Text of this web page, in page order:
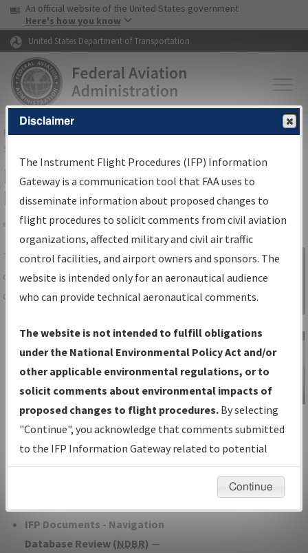
Skip to page content Skip to main content
USA Banner
An official website of the United States government
Here's how you know
United States Department of Transportation
FAAHome▸Air Traffic▸Flight Information▸Aeronautical Information
Services
IFP Information Gateway Search
Results
Share
TheIFPInformation Gatewayis your
centralized instrument flight procedures
data portal, providing a single-source for:
Charts— All Published Charts,
Volume, and Type*.
IFP Production Plan— Current IFPs
under Development or Amendments
with Tentative Publication Date and
Status.
IFP Coordination— All coordinated
developed/amended procedure
IFP Documents - Navigation
Database Review (NDBR) —
Sign in to
Information
Gateway
IFP Information
Gateway
Instructional Video
Disclaimer
The Instrument Flight Procedures (IFP) Information
Gateway is a communication tool that FAA uses to
disseminate information about proposed changes to
flight procedures to solicit comments from civil aviation
organizations, affected military and civil air traffic
control facilities, and airport owners and sponsors. The
website is intended only for an aeronautical audience
who can provide technical aeronautical comments.
The website is not intended to fulfill obligations
under the National Environmental Policy Act and/or
other applicable environmental regulations, or to
solicit comments about environmental impacts of
proposed changes to flight procedures. By selecting
"Continue", you acknowledge that comments submitted
to the IFP Information Gateway related to potential
environmental impacts will not be considered.
Continue